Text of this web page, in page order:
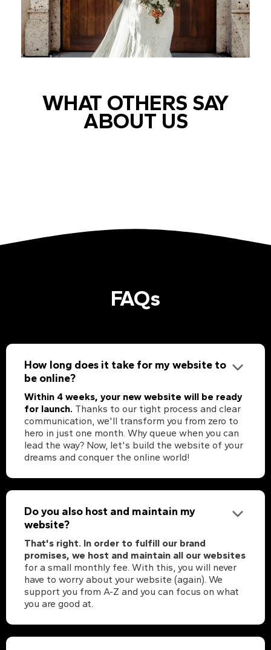
WHAT OTHERS SAY
ABOUT US
FAQs
How long does it take for my website to
be online?
Within 4 weeks, your new website will be ready
for launch. Thanks to our tight process and clear
communication, we'll transform you from zero to
hero in just one month. Why queue when you can
lead the way? Now, let's build the website of your
dreams and conquer the online world!
Do you also host and maintain my
website?
That's right. In order to fulfill our brand
promises, we host and maintain all our websites
for a small monthly fee. With this, you will never
have to worry about your website (again). We
support you from A-Z and you can focus on what
you are good at.